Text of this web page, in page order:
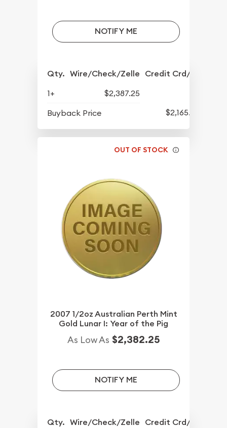
NOTIFY ME
Qty. Wire/Check/Zelle Credit Crd/PP
1+
$2,387.25
Buyback Price
$2,165.25
OUT OF STOCK
2007 1/2oz Australian Perth Mint
Gold Lunar I: Year of the Pig
As Low As $2,382.25
NOTIFY ME
Qty. Wire/Check/Zelle Credit Crd/PP